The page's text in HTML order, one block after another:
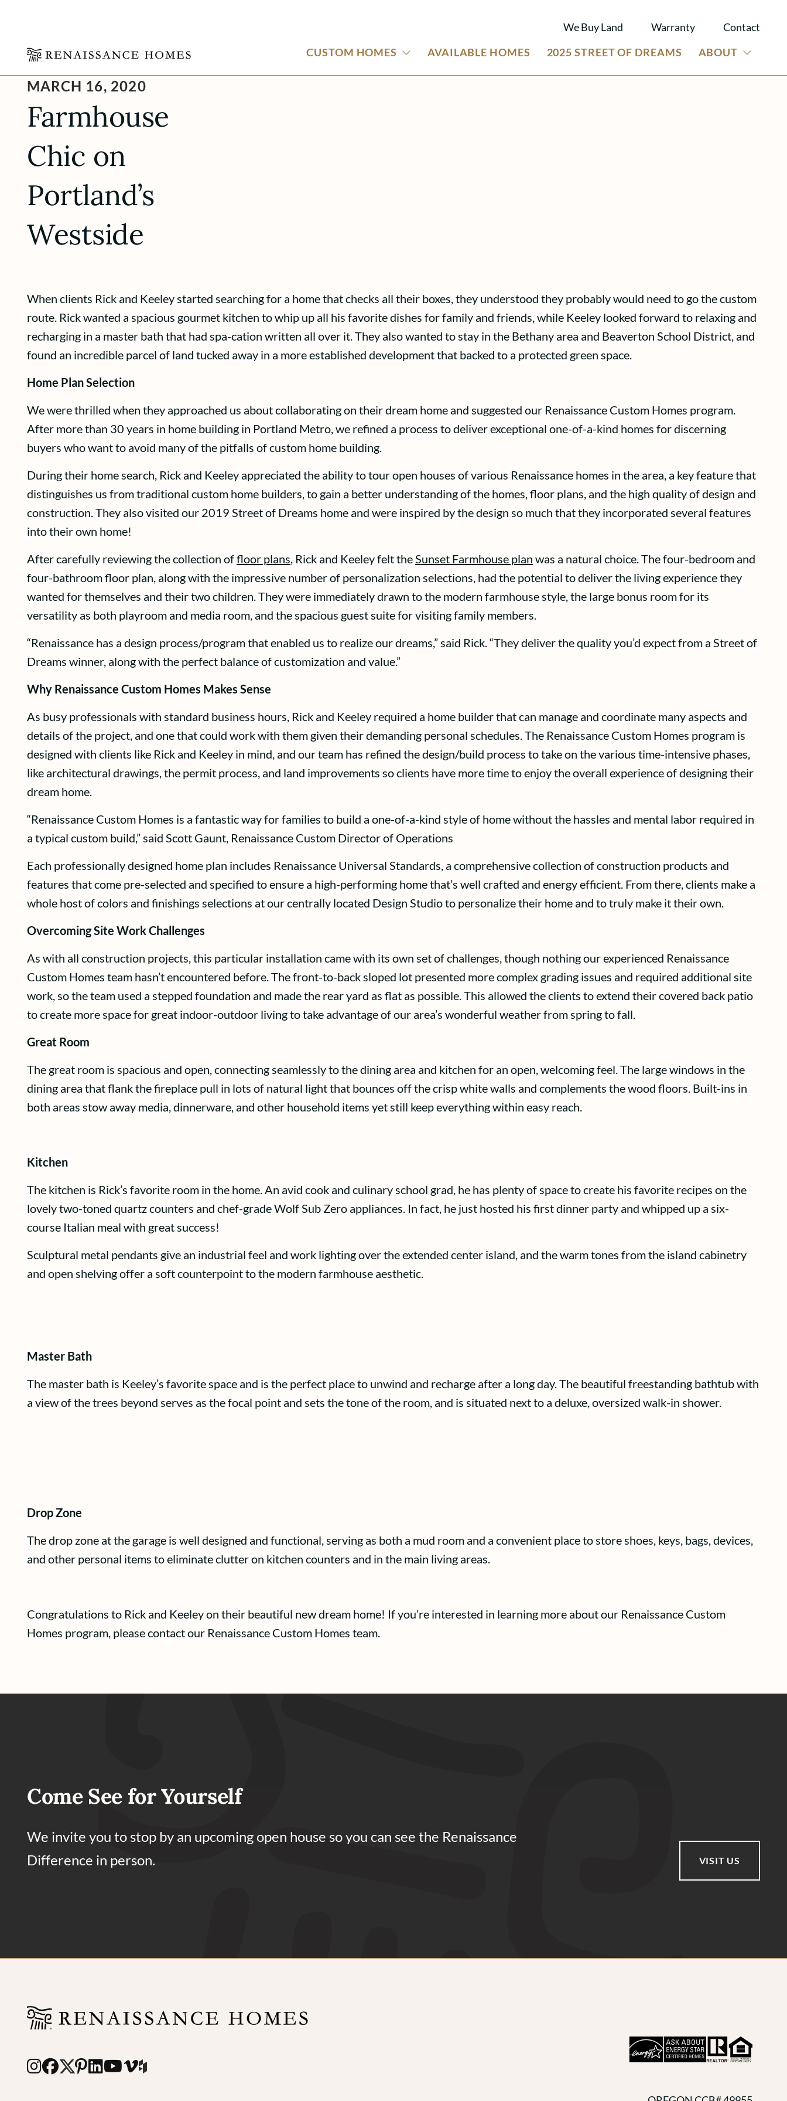
content
We Buy Land Warranty
Contact
CUSTOM HOMES
AVAILABLE HOMES 2025 STREET OF DREAMS ABOUT
MARCH 16, 2020
Farmhouse
Chic on
Portland’s
Westside
When clients Rick and Keeley started searching for a home that checks all their boxes, they understood they probably would need to go the custom
route. Rick wanted a spacious gourmet kitchen to whip up all his favorite dishes for family and friends, while Keeley looked forward to relaxing and
recharging in a master bath that had spa-cation written all over it. They also wanted to stay in the Bethany area and Beaverton School District, and
found an incredible parcel of land tucked away in a more established development that backed to a protected green space.
Home Plan Selection
We were thrilled when they approached us about collaborating on their dream home and suggested our Renaissance Custom Homes program.
After more than 30 years in home building in Portland Metro, we refined a process to deliver exceptional one-of-a-kind homes for discerning
buyers who want to avoid many of the pitfalls of custom home building.
During their home search, Rick and Keeley appreciated the ability to tour open houses of various Renaissance homes in the area, a key feature that
distinguishes us from traditional custom home builders, to gain a better understanding of the homes, floor plans, and the high quality of design and
construction. They also visited our 2019 Street of Dreams home and were inspired by the design so much that they incorporated several features
into their own home!
After carefully reviewing the collection offloor plans , Rick and Keeley felt the Sunset Farmhouse plan was a natural choice. The four-bedroom and
four-bathroom floor plan, along with the impressive number of personalization selections, had the potential to deliver the living experience they
wanted for themselves and their two children. They were immediately drawn to the modern farmhouse style, the large bonus room for its
versatility as both playroom and media room, and the spacious guest suite for visiting family members.
“Renaissance has a design process/program that enabled us to realize our dreams,” said Rick. “They deliver the quality you’d expect from a Street of
Dreams winner, along with the perfect balance of customization and value.”
Why Renaissance Custom Homes Makes Sense
As busy professionals with standard business hours, Rick and Keeley required a home builder that can manage and coordinate many aspects and
details of the project, and one that could work with them given their demanding personal schedules. The Renaissance Custom Homes program is
designed with clients like Rick and Keeley in mind, and our team has refined the design/build process to take on the various time-intensive phases,
like architectural drawings, the permit process, and land improvements so clients have more time to enjoy the overall experience of designing their
dream home.
“Renaissance Custom Homes is a fantastic way for families to build a one-of-a-kind style of home without the hassles and mental labor required in
a typical custom build,” said Scott Gaunt, Renaissance Custom Director of Operations
Each professionally designed home plan includes Renaissance Universal Standards, a comprehensive collection of construction products and
features that come pre-selected and specified to ensure a high-performing home that’s well crafted and energy efficient. From there, clients make a
whole host of colors and finishings selections at our centrally located Design Studio to personalize their home and to truly make it their own.
Overcoming Site Work Challenges
As with all construction projects, this particular installation came with its own set of challenges, though nothing our experienced Renaissance
Custom Homes team hasn’t encountered before. The front-to-back sloped lot presented more complex grading issues and required additional site
work, so the team used a stepped foundation and made the rear yard as flat as possible. This allowed the clients to extend their covered back patio
to create more space for great indoor-outdoor living to take advantage of our area’s wonderful weather from spring to fall.
Great Room
The great room is spacious and open, connecting seamlessly to the dining area and kitchen for an open, welcoming feel. The large windows in the
dining area that flank the fireplace pull in lots of natural light that bounces off the crisp white walls and complements the wood floors. Built-ins in
both areas stow away media, dinnerware, and other household items yet still keep everything within easy reach.
Kitchen
The kitchen is Rick’s favorite room in the home. An avid cook and culinary school grad, he has plenty of space to create his favorite recipes on the
lovely two-toned quartz counters and chef-grade Wolf Sub Zero appliances. In fact, he just hosted his first dinner party and whipped up a six-
course Italian meal with great success!
Sculptural metal pendants give an industrial feel and work lighting over the extended center island, and the warm tones from the island cabinetry
and open shelving offer a soft counterpoint to the modern farmhouse aesthetic.
Master Bath
The master bath is Keeley’s favorite space and is the perfect place to unwind and recharge after a long day. The beautiful freestanding bathtub with
a view of the trees beyond serves as the focal point and sets the tone of the room, and is situated next to a deluxe, oversized walk-in shower.
Drop Zone
The drop zone at the garage is well designed and functional, serving as both a mud room and a convenient place to store shoes, keys, bags, devices,
and other personal items to eliminate clutter on kitchen counters and in the main living areas.
Congratulations to Rick and Keeley on their beautiful new dream home! If you’re interested in learning more about our Renaissance Custom
Homes program, please contact our Renaissance Custom Homes team.
Come See for Yourself
We invite you to stop by an upcoming open house so you can see the Renaissance
Difference in person.
VISIT US